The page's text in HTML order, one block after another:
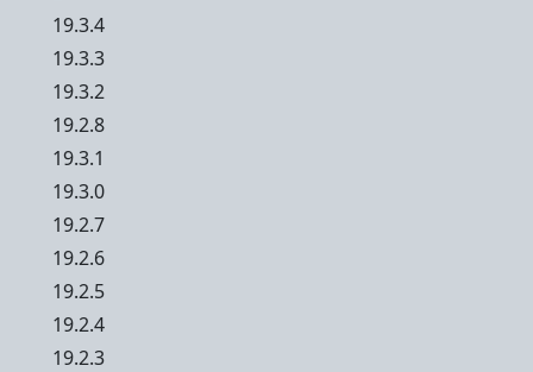
19.3.4
19.3.3
19.3.2
19.2.8
19.3.1
19.3.0
19.2.7
19.2.6
19.2.5
19.2.4
19.2.3